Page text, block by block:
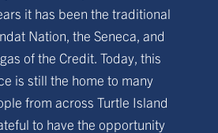
it has been the traditional
Nation, the Seneca, and
of the Credit. Today, this
is still the home to many
from across Turtle Island
to have the opportunity